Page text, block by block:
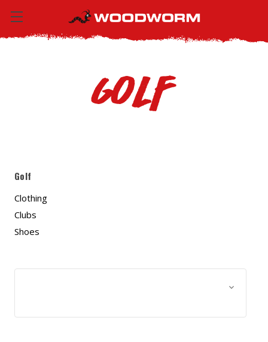
Golf
Golf
Clothing
Clubs
Shoes